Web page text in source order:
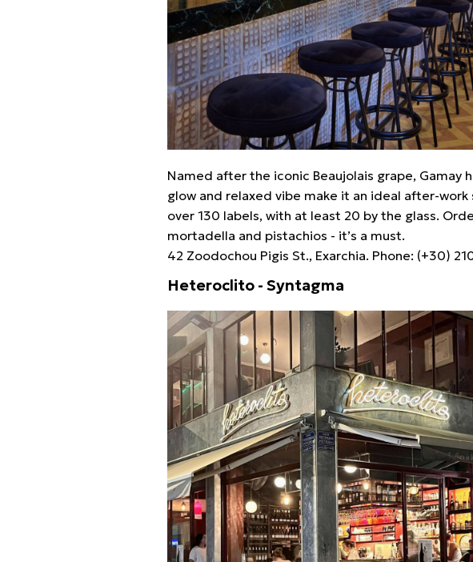
Named after the iconic Beaujolais grape, Gamay
glow and relaxed vibe make it an ideal after-
over 130 labels, with at least 20 by the glass.
mortadella and pistachios - it’s a must.
42 Zoodochou Pigis St., Exarchia. Phone: (+30)
Heteroclito - Syntagma